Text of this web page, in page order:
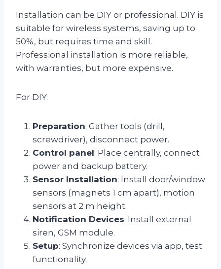
Installation can be DIY or professional. DIY is
suitable for wireless systems, saving up to
50%, but requires time and skill.
Professional installation is more reliable,
with warranties, but more expensive.
For DIY:
Preparation: Gather tools (drill,
screwdriver), disconnect power.
Control panel: Place centrally, connect
power and backup battery.
Sensor Installation: Install door/window
sensors (magnets 1 cm apart), motion
sensors at 2 m height.
Notification Devices: Install external
siren, GSM module.
Setup: Synchronize devices via app, test
functionality.